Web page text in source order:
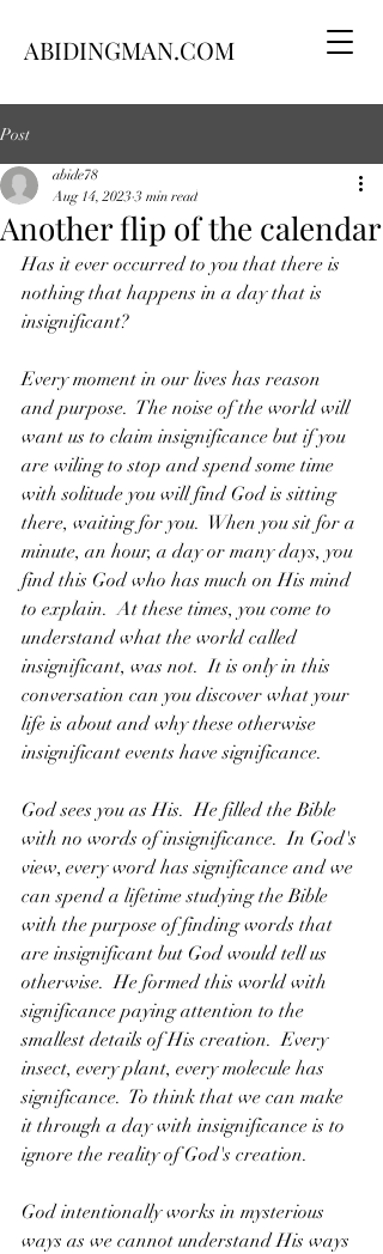
ABIDINGMAN.COM
Post
Another flip of the calendar
abide78
Aug 14, 2023 3 min read
Has it ever occurred to you that there is
nothing that happens in a day that is
insignificant?
Every moment in our lives has reason
and purpose.  The noise of the world will
want us to claim insignificance but if you
are wiling to stop and spend some time
with solitude you will find God is sitting
there, waiting for you.  When you sit for a
minute, an hour, a day or many days, you
find this God who has much on His mind
to explain.  At these times, you come to
understand what the world called
insignificant, was not.  It is only in this
conversation can you discover what your
life is about and why these otherwise
insignificant events have significance.
God sees you as His.  He filled the Bible
with no words of insignificance.  In God's
view, every word has significance and we
can spend a lifetime studying the Bible
with the purpose of finding words that
are insignificant but God would tell us
otherwise.  He formed this world with
significance paying attention to the
smallest details of His creation.  Every
insect, every plant, every molecule has
significance.  To think that we can make
it through a day with insignificance is to
ignore the reality of God's creation.
God intentionally works in mysterious
ways as we cannot understand His ways